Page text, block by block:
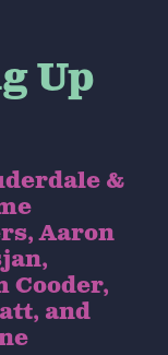
Up
&
Aaron
Cooder,
and